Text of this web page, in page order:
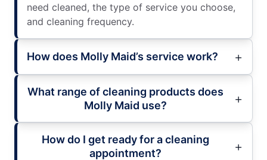
need cleaned, the type of service you choose,
and cleaning frequency.
How does Molly Maid’s service work?
What range of cleaning products does
Molly Maid use?
How do I get ready for a cleaning
appointment?